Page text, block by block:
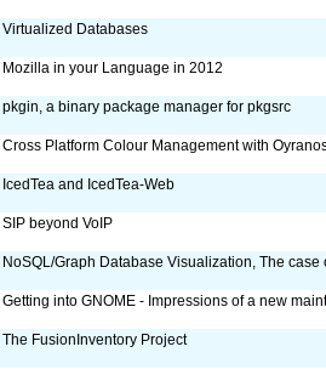
Virtualized Databases
Mozilla in your Language in 2012
pkgin, a binary package manager for pkgsrc
Cross Platform Colour Management with
IcedTea and IcedTea-Web
SIP beyond VoIP
NoSQL/Graph Database Visualization, The case
Getting into GNOME - Impressions of a new
The FusionInventory Project